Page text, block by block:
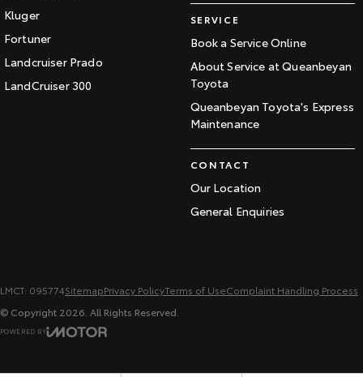
Kluger
Fortuner
Landcruiser Prado
LandCruiser 300
SERVICE
Book a Service Online
About Service at Queanbeyan
Toyota
Queanbeyan Toyota's Express
Maintenance
CONTACT
Our Location
General Enquiries
LMCT: 095774SitemapPrivacy PolicyTerms of UseComplaint Handling Process
© Copyright 2026 . All Rights Reserved.
POWERED BY